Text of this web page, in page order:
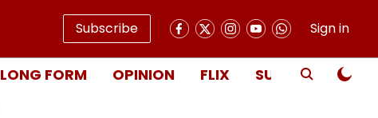
Subscribe Sign in
LONG FORM OPINION FLIX SUBSCRIBE